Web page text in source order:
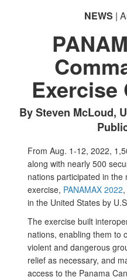
PHOTO INFORMATION
NEWS |
Exercise
By Steven McLoud,
From Aug. 1-12, 2022,
along with nearly 500
nations participated in
exercise, PANAMAX 2022
in the United States by
The exercise built
nations, enabling them to
violent and dangerous
relief as necessary, and
access to the Panama